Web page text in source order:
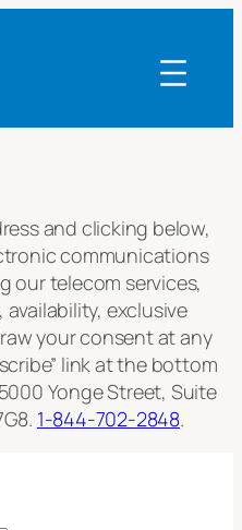
and clicking below,
communications
our telecom services,
exclusive
your consent at any
link at the bottom
5000 Yonge Street, Suite
1-844-702-2848.